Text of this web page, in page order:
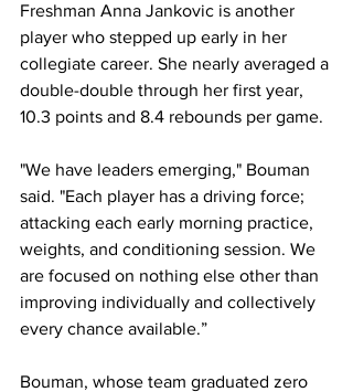
Freshman Anna Jankovic is another
player who stepped up early in her
collegiate career. She nearly averaged a
double-double through her first year,
10.3 points and 8.4 rebounds per game.
"We have leaders emerging," Bouman
said. "Each player has a driving force;
attacking each early morning practice,
weights, and conditioning session. We
are focused on nothing else other than
improving individually and collectively
every chance available.”
Bouman, whose team graduated zero